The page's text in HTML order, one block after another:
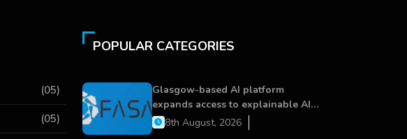
(05)
(05)
POPULAR CATEGORIES
Glasgow-based AI platform
expands access to explainable AI
for financial services
8th August, 2026